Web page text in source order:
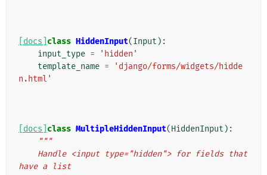
[docs] class HiddenInput(Input ):
input_type =
'hidden'
template_name =
'django/forms/widgets/hidde
n.html'
[docs] class MultipleHiddenInput(HiddenInput ):
"""
have a list